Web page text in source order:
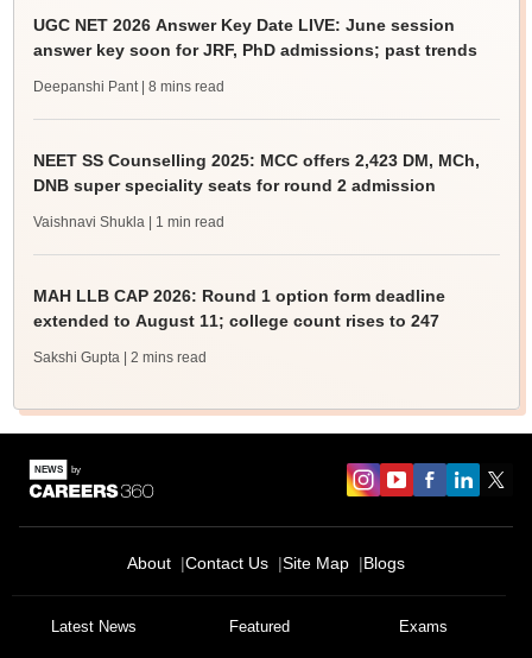
UGC NET 2026 Answer Key Date LIVE: June session
answer key soon for JRF, PhD admissions; past trends
Deepanshi Pant | 8 mins read
NEET SS Counselling 2025: MCC offers 2,423 DM, MCh,
DNB super speciality seats for round 2 admission
Vaishnavi Shukla | 1 min read
MAH LLB CAP 2026: Round 1 option form deadline
extended to August 11; college count rises to 247
Sakshi Gupta | 2 mins read
About Contact Us Site Map Blogs
Latest News Featured Exams